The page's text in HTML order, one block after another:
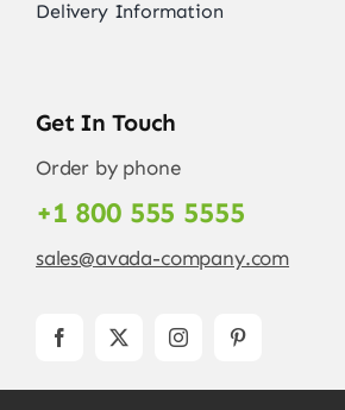
Delivery Information
Get In Touch
Order by phone
+1 800 555 5555
sales@avada-company.com